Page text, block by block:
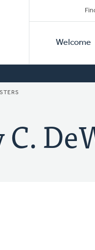
Primary
Welcome